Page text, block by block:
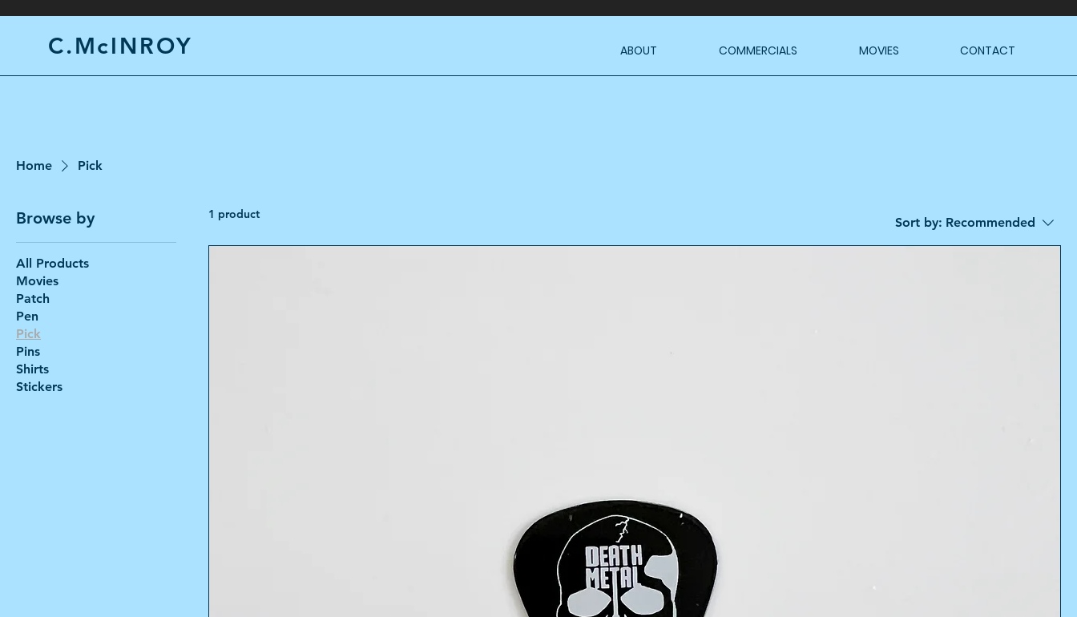
C.McINROY ABOUT COMMERCIALS MOVIES CONTACT
Home Pick
Browse by
All Products
Movies
Patch
Pen
Pick
Pins
Shirts
Stickers
1 product
Sort by: Recommended